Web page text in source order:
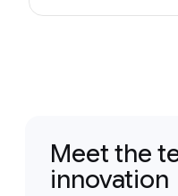
Meet the
innovation